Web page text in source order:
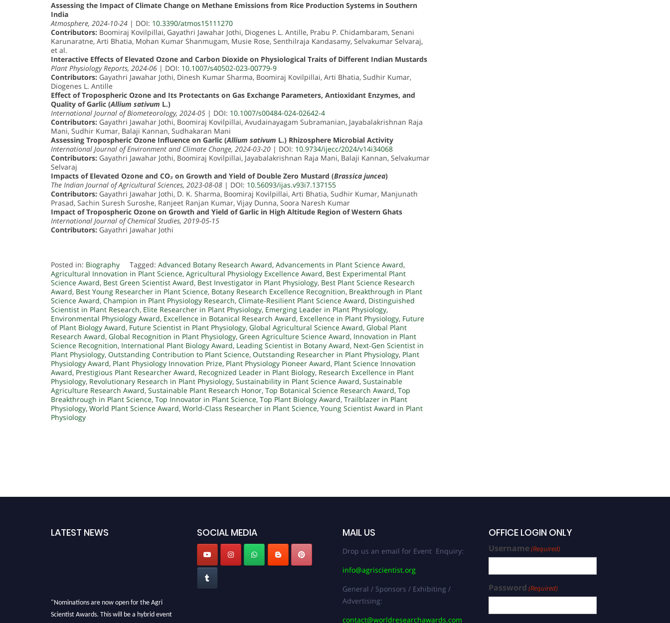
Assessing the Impact of Climate Change on Methane Emissions from Rice Production Systems in Southern
India
Atmosphere, 2024-10-24 | DOI: 10.3390/atmos15111270
Contributors: Boomiraj Kovilpillai, Gayathri Jawahar Jothi, Diogenes L. Antille, Prabu P. Chidambaram, Senani
Karunaratne, Arti Bhatia, Mohan Kumar Shanmugam, Musie Rose, Senthilraja Kandasamy, Selvakumar Selvaraj,
et al.
Interactive Effects of Elevated Ozone and Carbon Dioxide on Physiological Traits of Different Indian Mustards
Plant Physiology Reports, 2024-06 | DOI: 10.1007/s40502-023-00779-9
Contributors: Gayathri Jawahar Jothi, Dinesh Kumar Sharma, Boomiraj Kovilpillai, Arti Bhatia, Sudhir Kumar,
Diogenes L. Antille
Effect of Tropospheric Ozone and Its Protectants on Gas Exchange Parameters, Antioxidant Enzymes, and
Quality of Garlic (Allium sativum L.)
International Journal of Biometeorology, 2024-05 | DOI: 10.1007/s00484-024-02642-4
Contributors: Gayathri Jawahar Jothi, Boomiraj Kovilpillai, Avudainayagam Subramanian, Jayabalakrishnan Raja
Mani, Sudhir Kumar, Balaji Kannan, Sudhakaran Mani
Assessing Tropospheric Ozone Influence on Garlic (Allium sativum L.) Rhizosphere Microbial Activity
International Journal of Environment and Climate Change, 2024-03-20 | DOI: 10.9734/ijecc/2024/v14i34068
Contributors: Gayathri Jawahar Jothi, Boomiraj Kovilpillai, Jayabalakrishnan Raja Mani, Balaji Kannan, Selvakumar
Selvaraj
Impacts of Elevated Ozone and CO₂ on Growth and Yield of Double Zero Mustard (Brassica juncea)
The Indian Journal of Agricultural Sciences, 2023-08-08 | DOI: 10.56093/ijas.v93i7.137155
Contributors: Gayathri Jawahar Jothi, D. K. Sharma, Boomiraj Kovilpillai, Arti Bhatia, Sudhir Kumar, Manjunath
Prasad, Sachin Suresh Suroshe, Ranjeet Ranjan Kumar, Vijay Dunna, Soora Naresh Kumar
Impact of Tropospheric Ozone on Growth and Yield of Garlic in High Altitude Region of Western Ghats
International Journal of Chemical Studies, 2019-05-15
Contributors: Gayathri Jawahar Jothi
Posted in: Biography Tagged: Advanced Botany Research Award, Advancements in Plant Science Award,
Agricultural Innovation in Plant Science, Agricultural Physiology Excellence Award, Best Experimental Plant
Science Award, Best Green Scientist Award, Best Investigator in Plant Physiology, Best Plant Science Research
Award, Best Young Researcher in Plant Science, Botany Research Excellence Recognition, Breakthrough in Plant
Science Award, Champion in Plant Physiology Research, Climate-Resilient Plant Science Award, Distinguished
Scientist in Plant Research, Elite Researcher in Plant Physiology, Emerging Leader in Plant Physiology,
Environmental Physiology Award, Excellence in Botanical Research Award, Excellence in Plant Physiology, Future
of Plant Biology Award, Future Scientist in Plant Physiology, Global Agricultural Science Award, Global Plant
Research Award, Global Recognition in Plant Physiology, Green Agriculture Science Award, Innovation in Plant
Science Recognition, International Plant Biology Award, Leading Scientist in Botany Award, Next-Gen Scientist in
Plant Physiology, Outstanding Contribution to Plant Science, Outstanding Researcher in Plant Physiology, Plant
Physiology Award, Plant Physiology Innovation Prize, Plant Physiology Pioneer Award, Plant Science Innovation
Award, Prestigious Plant Researcher Award, Recognized Leader in Plant Biology, Research Excellence in Plant
Physiology, Revolutionary Research in Plant Physiology, Sustainability in Plant Science Award, Sustainable
Agriculture Research Award, Sustainable Plant Research Honor, Top Botanical Science Research Award, Top
Breakthrough in Plant Science, Top Innovator in Plant Science, Top Plant Biology Award, Trailblazer in Plant
Physiology, World Plant Science Award, World-Class Researcher in Plant Science, Young Scientist Award in Plant
Physiology
LATEST NEWS
"Nominations are now open for the Agri
Scientist Awards. This will be a hybrid event
SOCIAL MEDIA MAIL US
Drop us an email for Event Enquiry:
info@agriscientist.org
General / Sponsors / Exhibiting /
Advertising:
contact@worldresearchawards.com
OFFICE LOGIN ONLY
Username(Required)
Password (Required)